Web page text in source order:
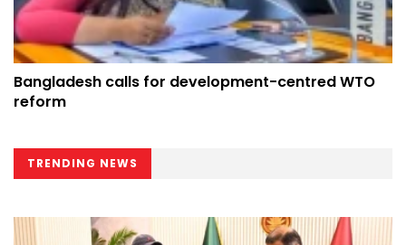
Bangladesh calls for development-centred WTO
reform
TRENDING NEWS